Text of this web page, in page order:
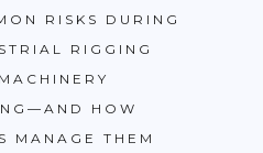
RISKS DURING
RIGGING
HOW
MANAGE THEM